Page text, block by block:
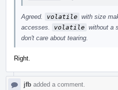
Agreed. volatile with size
accesses.
volatile without a
don't care about tearing.
Right.
jfb added a comment.